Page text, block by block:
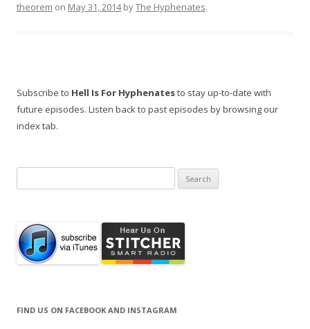
theorem on May 31, 2014byThe Hyphenates.
Subscribe to Hell Is For Hyphenatesto stay up-to-date with
future episodes. Listen back to past episodes by browsing our
index tab.
for:
FIND US ON FACEBOOK AND INSTAGRAM